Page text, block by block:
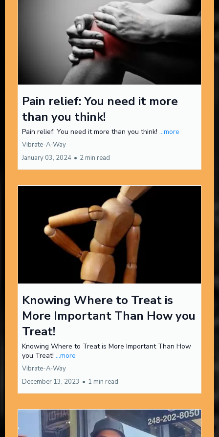
Pain relief: You need it more
than you think!
Pain relief: You need it more than you think! ...more
Vibrate-A-Way
January 03, 2024 • 2 min read
Knowing Where to Treat is
More Important Than How you
Treat!
Knowing Where to Treat is More Important Than How
you Treat! ...more
Vibrate-A-Way
December 13, 2023 • 1 min read